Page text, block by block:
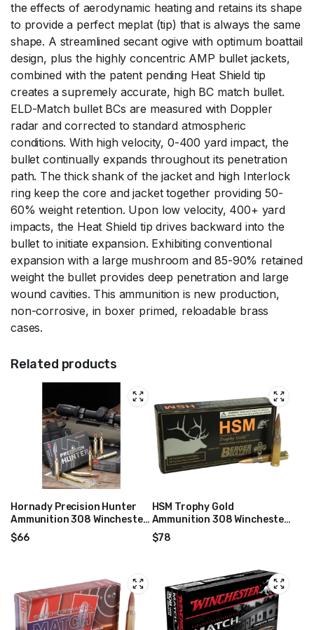
the effects of aerodynamic heating and retains its shape
to provide a perfect meplat (tip) that is always the same
shape. A streamlined secant ogive with optimum boattail
design, plus the highly concentric AMP bullet jackets,
combined with the patent pending Heat Shield tip
creates a supremely accurate, high BC match bullet.
ELD-Match bullet BCs are measured with Doppler
radar and corrected to standard atmospheric
conditions. With high velocity, 0-400 yard impact, the
bullet continually expands throughout its penetration
path. The thick shank of the jacket and high Interlock
ring keep the core and jacket together providing 50-
60% weight retention. Upon low velocity, 400+ yard
impacts, the Heat Shield tip drives backward into the
bullet to initiate expansion. Exhibiting conventional
expansion with a large mushroom and 85-90% retained
weight the bullet provides deep penetration and large
wound cavities. This ammunition is new production,
non-corrosive, in boxer primed, reloadable brass
cases.
Related products
Hornady Precision Hunter
Ammunition 308 Winchester
178 Grain ELD-X Box of 20
$66
HSM Trophy Gold
Ammunition 308 Winchester
168 Grain Berger Hunting
VLD Hollow Point Boat Tail
$78